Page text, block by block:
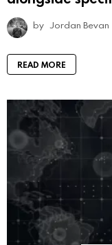
by Jordan Bevan
READ MORE